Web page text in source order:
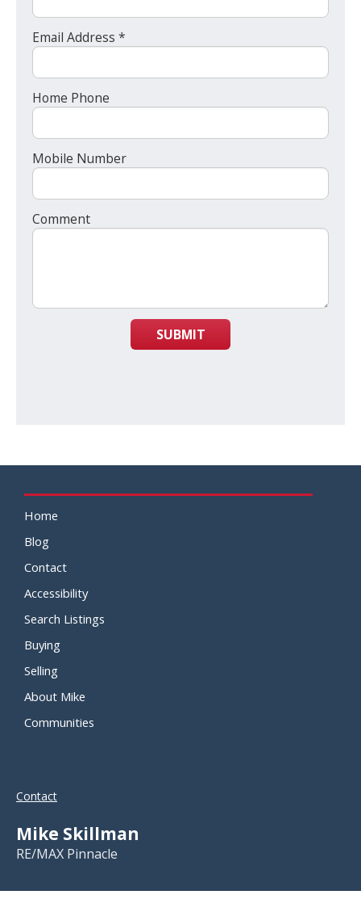
Email Address *
Home Phone
Mobile Number
Comment
SUBMIT
Home
Blog
Contact
Accessibility
Search Listings
Buying
Selling
About Mike
Communities
Contact
Mike Skillman
RE/MAX Pinnacle